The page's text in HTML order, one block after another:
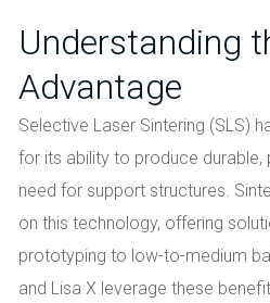
Understanding
Advantage
Selective Laser Sintering (SLS)
for its ability to produce durable,
need for support structures.
on this technology, offering
prototyping to low-to-medium
and Lisa X leverage these